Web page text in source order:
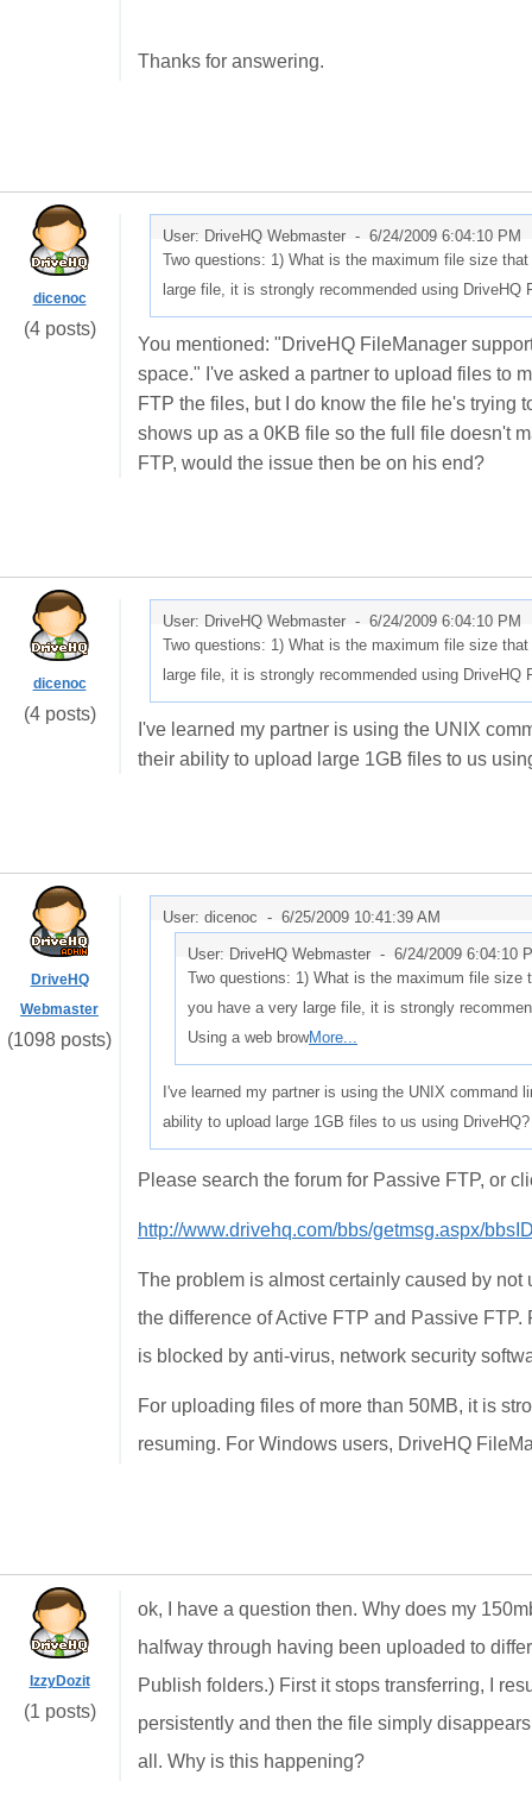
Thanks for answering.
dicenoc
(4 posts)
User: DriveHQ Webmaster - 6/24/2009 6:04:10 PM
Two questions: 1) What is the maximum file size
large file, it is strongly recommended using DriveHQ
You mentioned: "DriveHQ FileManager
space." I've asked a partner to upload files to
FTP the files, but I do know the file he's trying
shows up as a 0KB file so the full file doesn't
FTP, would the issue then be on his end?
dicenoc
(4 posts)
User: DriveHQ Webmaster - 6/24/2009 6:04:10 PM
Two questions: 1) What is the maximum file size
large file, it is strongly recommended using DriveHQ
I've learned my partner is using the UNIX
their ability to upload large 1GB files to us
DriveHQ
Webmaster
(1098 posts)
User: dicenoc - 6/25/2009 10:41:39 AM
User: DriveHQ Webmaster - 6/24/2009 6:04:10
Two questions: 1) What is the maximum file
you have a very large file, it is strongly
Using a web browMore...
I've learned my partner is using the UNIX command
ability to upload large 1GB files to us using DriveHQ?
Please search the forum for Passive FTP, or
http://www.drivehq.com/bbs/getmsg.aspx/
The problem is almost certainly caused by
the difference of Active FTP and Passive
is blocked by anti-virus, network security
For uploading files of more than 50MB, it is
resuming. For Windows users, DriveHQ
IzzyDozit
(1 posts)
ok, I have a question then. Why does my
halfway through having been uploaded to
Publish folders.) First it stops transferring, I
persistently and then the file simply
all. Why is this happening?